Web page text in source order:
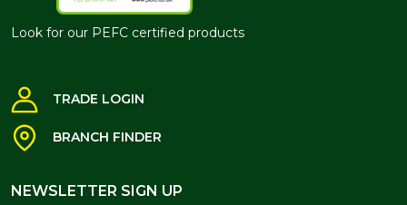
Look for our PEFC certified products
TRADE LOGIN
BRANCH FINDER
NEWSLETTER SIGN UP